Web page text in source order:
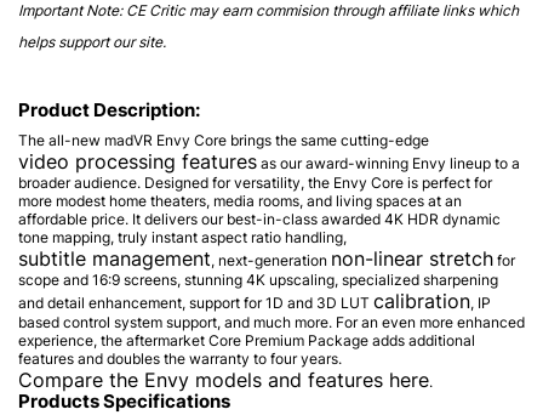
Important Note: CE Critic may earn commision through affiliate links which
helps support our site.
Product Description:
The all-new madVR Envy Core brings the same cutting-edge
video processing features as our award-winning Envy lineup to a
broader audience. Designed for versatility, the Envy Core is perfect for
more modest home theaters, media rooms, and living spaces at an
affordable price. It delivers our best-in-class awarded 4K HDR dynamic
tone mapping, truly instant aspect ratio handling,
subtitle management, next-generation non-linear stretch for
scope and 16:9 screens, stunning 4K upscaling, specialized sharpening
and detail enhancement, support for 1D and 3D LUT calibration, IP
based control system support, and much more. For an even more enhanced
experience, the aftermarket Core Premium Package adds additional
features and doubles the warranty to four years.
Compare the Envy models and features here.
Products Specifications